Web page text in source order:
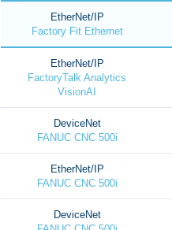
EtherNet/IP
Factory Fit Ethernet
EtherNet/IP
FactoryTalk Analytics
VisionAI
DeviceNet
FANUC CNC 500i
EtherNet/IP
FANUC CNC 500i
DeviceNet